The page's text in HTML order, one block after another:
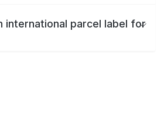
international parcel label for